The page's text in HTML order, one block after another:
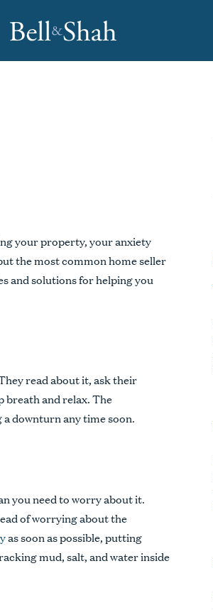
your property, your anxiety
the most common home seller
and solutions for helping you
read about it, ask their
breath and relax. The
a downturn any time soon.
you need to worry about it.
of worrying about the
as soon as possible, putting
mud, salt, and water inside